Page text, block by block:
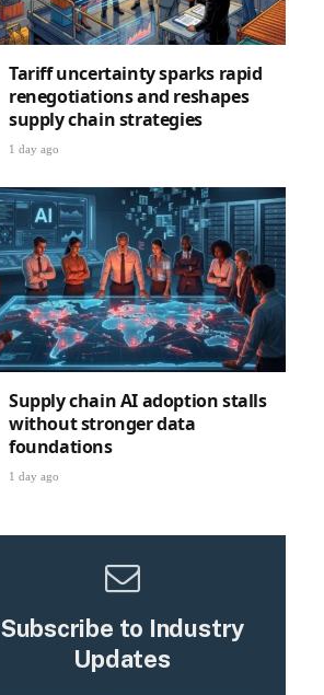
Tariff uncertainty sparks rapid
renegotiations and reshapes
supply chain strategies
1 day ago
Supply chain AI adoption stalls
without stronger data
foundations
1 day ago
Subscribe to Industry
Updates